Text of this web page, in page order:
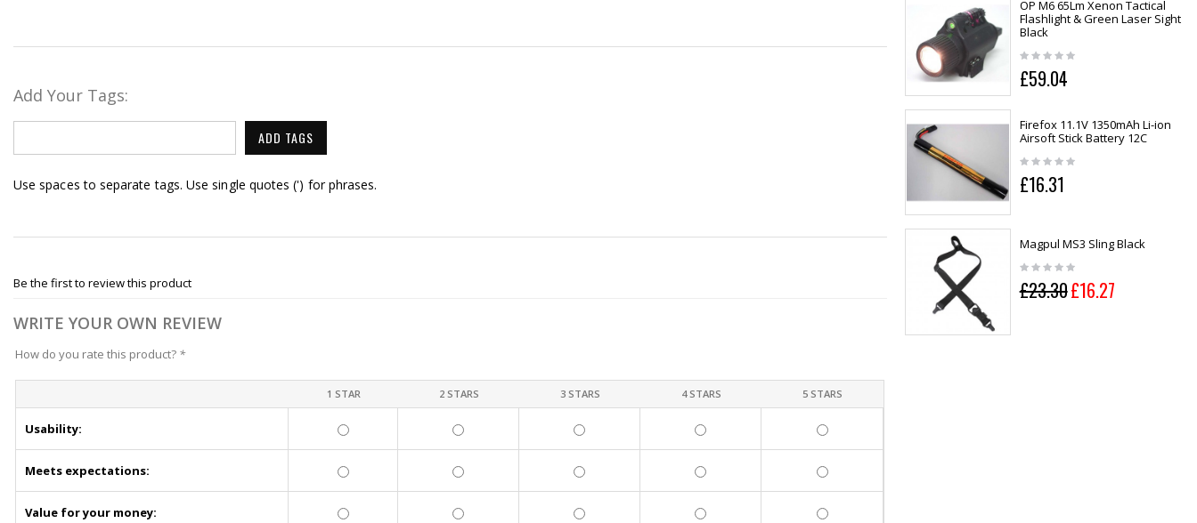
Add Your Tags:
ADD TAGS
Use spaces to separate tags. Use single quotes (') for phrases.
Be the first to review this product
WRITE YOUR OWN REVIEW
How do you rate this product? *
1 STAR 2 STARS 3 STARS 4 STARS 5 STARS
Usability:
Meets expectations:
Value for your money:
OP M6 65Lm Xenon Tactical
Flashlight & Green Laser Sight
Black
£59.04
Firefox 11.1V 1350mAh Li-ion
Airsoft Stick Battery 12C
£16.31
Magpul MS3 Sling Black
£23.30£16.27